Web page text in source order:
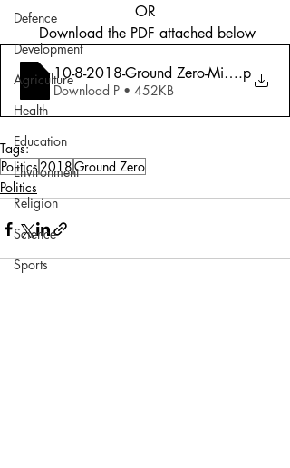
Defence
Development
Agriculture
Health
Education
Environment
Religion
Science
Sports
OR
Download the PDF attached below
10-8-2018-Ground Zero-Misfire and
.p
Download P • 452KB
Tags:
Politics2018Ground Zero
Politics